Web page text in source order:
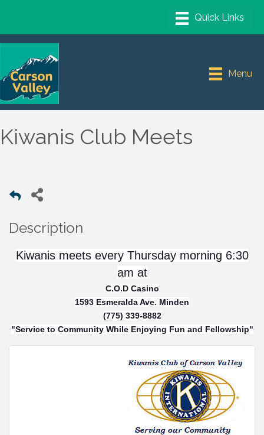
Menu
Kiwanis Club Meets
Description
Kiwanis meets every Thursday morning 6:30
am at
C.O.D Casino
1593 Esmeralda Ave. Minden
(775) 339-8882
"Service to Community While Enjoying Fun and Fellowship"